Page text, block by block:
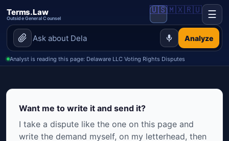
Terms.Law
Outside General Counsel
Analyze
🇺🇸🇲🇽🇷🇺 ☰
Analyst is reading this page: Delaware LLC Voting Rights Disputes
Want me to write it and send it?
I take a dispute like the one on this page and
write the demand myself, on my letterhead, then